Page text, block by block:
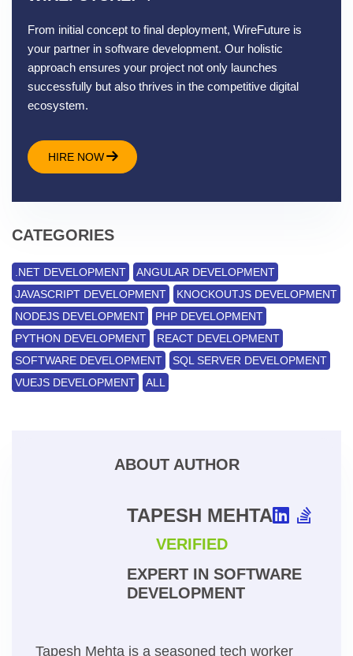
From initial concept to final deployment, WireFuture is
your partner in software development. Our holistic
approach ensures your project not only launches
successfully but also thrives in the competitive digital
ecosystem.
HIRE NOW
CATEGORIES
.NET DEVELOPMENT
ANGULAR DEVELOPMENT
JAVASCRIPT DEVELOPMENT
KNOCKOUTJS DEVELOPMENT
NODEJS DEVELOPMENT
PHP DEVELOPMENT
PYTHON DEVELOPMENT
REACT DEVELOPMENT
SOFTWARE DEVELOPMENT
SQL SERVER DEVELOPMENT
VUEJS DEVELOPMENT
ALL
ABOUT AUTHOR
TAPESH MEHTA
VERIFIED
EXPERT IN SOFTWARE
DEVELOPMENT
Tapesh Mehta is a seasoned tech worker